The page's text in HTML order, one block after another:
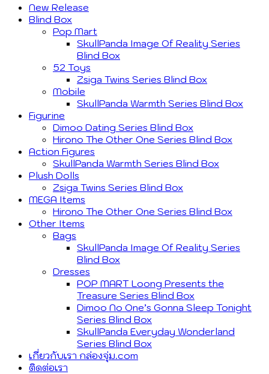
New Release
Blind Box
Pop Mart
SkullPanda Image Of Reality Series
Blind Box
52 Toys
Zsiga Twins Series Blind Box
Mobile
SkullPanda Warmth Series Blind Box
Figurine
Dimoo Dating Series Blind Box
Hirono The Other One Series Blind Box
Action Figures
SkullPanda Warmth Series Blind Box
Plush Dolls
Zsiga Twins Series Blind Box
MEGA Items
Hirono The Other One Series Blind Box
Other Items
Bags
SkullPanda Image Of Reality Series
Blind Box
Dresses
POP MART Loong Presents the
Treasure Series Blind Box
Dimoo No One’s Gonna Sleep Tonight
Series Blind Box
SkullPanda Everyday Wonderland
Series Blind Box
เกี่ยวกับเรา กล่องจุ่ม.com
ติดต่อเรา